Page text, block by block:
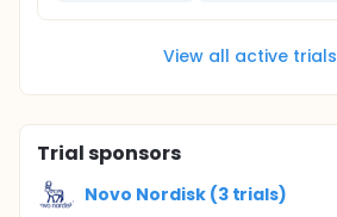
View all active trials
Trial sponsors
Novo Nordisk (3 trials)